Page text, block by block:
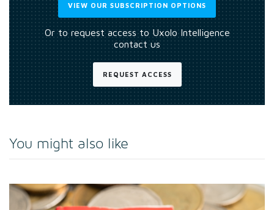
VIEW OUR SUBSCRIPTION OPTIONS
Or to request access to Uxolo Intelligence
contact us
REQUEST ACCESS
You might also like